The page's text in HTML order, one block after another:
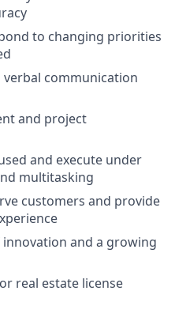
to changing priorities
communication
and project
and execute under
multitasking
customers and provide
and a growing
real estate license